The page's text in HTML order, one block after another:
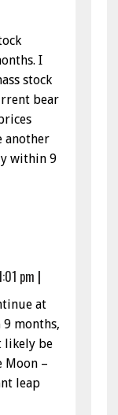
I
stock
bear
another
within 9
pm |
at
9 months,
likely be
Moon –
leap